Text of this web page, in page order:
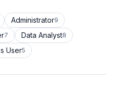
Administrator9
7 Data Analyst8
User5